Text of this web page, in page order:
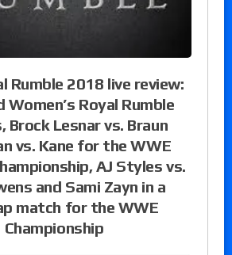
Rumble 2018 live review:
Women’s Royal Rumble
Brock Lesnar vs. Braun
vs. Kane for the WWE
AJ Styles vs.
and Sami Zayn in a
match for the WWE
Championship